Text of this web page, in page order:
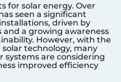
for solar energy. Over
seen a significant
driven by
a growing awareness
However, with the
technology, many
systems are considering
improved efficiency